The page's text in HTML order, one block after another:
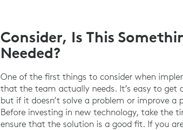
Consider, Is This
Needed?
One of the first things to consider when
that the team actually needs. It’s easy to
but if it doesn’t solve a problem or improve a
Before investing in new technology, take the
ensure that the solution is a good fit. If you